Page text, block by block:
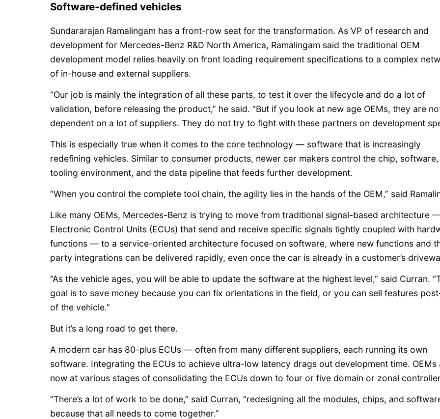
Software-defined vehicles
Sundararajan Ramalingam has a front-row seat for the transformation. As VP of research and
development for Mercedes-Benz R&D North America, Ramalingam said the traditional OEM
development model relies heavily on front loading requirement specifications to a complex
of in-house and external suppliers.
“Our job is mainly the integration of all these parts, to test it over the lifecycle and do a lot of
validation, before releasing the product,” he said. “But if you look at new age OEMs, they are
dependent on a lot of suppliers. They do not try to fight with these partners on development
This is especially true when it comes to the core technology — software that is increasingly
redefining vehicles. Similar to consumer products, newer car makers control the chip, software,
tooling environment, and the data pipeline that feeds further development.
“When you control the complete tool chain, the agility lies in the hands of the OEM,” said
Like many OEMs, Mercedes-Benz is trying to move from traditional signal-based architecture
Electronic Control Units (ECUs) that send and receive specific signals tightly coupled with
functions — to a service-oriented architecture focused on software, where new functions and
party integrations can be delivered rapidly, even once the car is already in a customer’s
“As the vehicle ages, you will be able to update the software at the highest level,” said Curran.
goal is to save money because you can fix orientations in the field, or you can sell features
of the vehicle.”
But it’s a long road to get there.
A modern car has 80-plus ECUs — often from many different suppliers, each running its own
software. Integrating the ECUs to achieve ultra-low latency drags out development time. OEMs
now at various stages of consolidating the ECUs down to four or five domain or zonal
“There’s a lot of work to be done,” said Curran, “redesigning all the modules, chips, and
because that all needs to come together.”